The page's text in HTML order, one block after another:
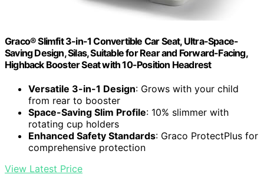
Graco® Slimfit 3-in-1 Convertible Car Seat, Ultra-Space-
Saving Design, Silas, Suitable for Rear and Forward-Facing,
Highback Booster Seat with 10-Position Headrest
Versatile 3-in-1 Design: Grows with your child
from rear to booster
Space-Saving Slim Profile: 10% slimmer with
rotating cup holders
Enhanced Safety Standards: Graco ProtectPlus for
comprehensive protection
View Latest Price